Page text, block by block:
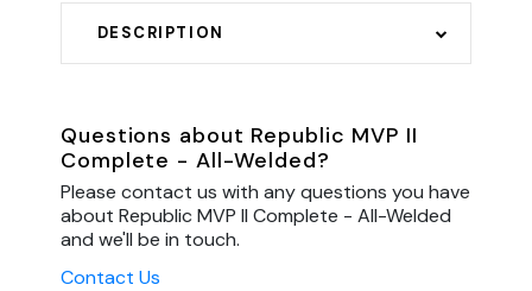
DESCRIPTION
Questions about Republic MVP II
Complete - All-Welded?
Please contact us with any questions you have
about Republic MVP II Complete - All-Welded
and we'll be in touch.
Contact Us